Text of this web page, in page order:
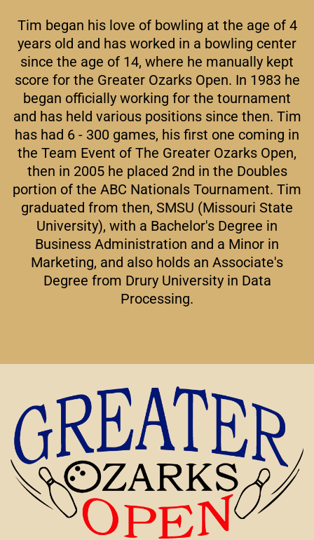
Tim began his love of bowling at the age of 4
years old and has worked in a bowling center
since the age of 14, where he manually kept
score for the Greater Ozarks Open. In 1983 he
began officially working for the tournament
and has held various positions since then. Tim
has had 6 - 300 games, his first one coming in
the Team Event of The Greater Ozarks Open,
then in 2005 he placed 2nd in the Doubles
portion of the ABC Nationals Tournament. Tim
graduated from then, SMSU (Missouri State
University), with a Bachelor's Degree in
Business Administration and a Minor in
Marketing, and also holds an Associate's
Degree from Drury University in Data
Processing.